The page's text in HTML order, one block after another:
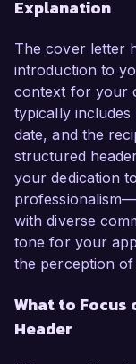
Explanation
The cover letter
introduction to
context for your
typically
date, and the
structured
your dedication
with diverse
tone for your
the perception
What to Focus
Header